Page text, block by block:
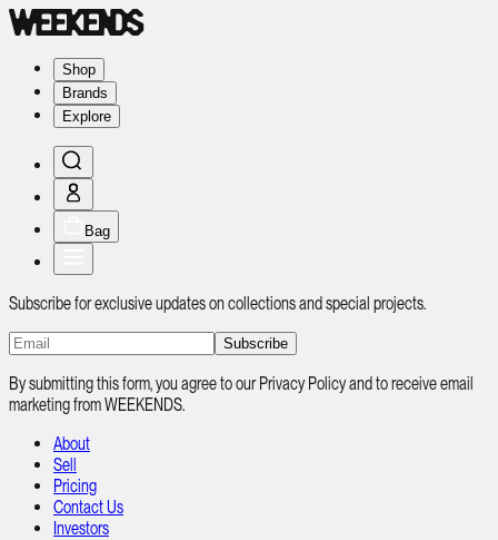
Shop
Brands
Explore
Bag
Subscribe for exclusive updates on collections and special projects.
Subscribe
By submitting this form, you agree to our Privacy Policy and to receive email
marketing from WEEKENDS.
About
Sell
Pricing
Contact Us
Investors